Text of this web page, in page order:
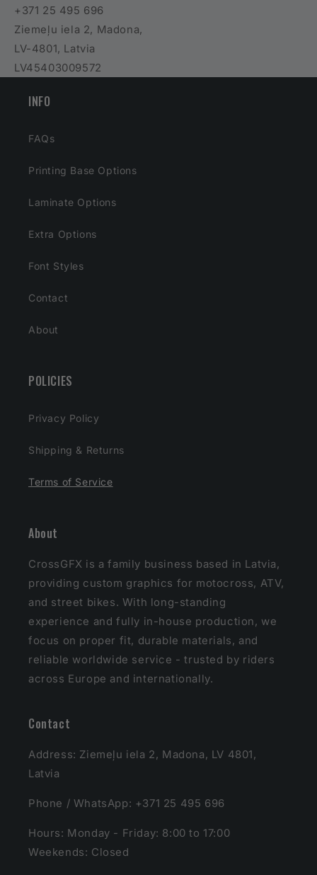
+371 25 495 696
Ziemeļu iela 2, Madona,
LV-4801, Latvia
LV45403009572
INFO
FAQs
Printing Base Options
Laminate Options
Extra Options
Font Styles
Contact
About
POLICIES
Privacy Policy
Shipping & Returns
Terms of Service
About
CrossGFX is a family business based in Latvia,
providing custom graphics for motocross, ATV,
and street bikes. With long-standing
experience and fully in-house production, we
focus on proper fit, durable materials, and
reliable worldwide service - trusted by riders
across Europe and internationally.
Contact
Address: Ziemeļu iela 2, Madona, LV 4801,
Latvia
Phone / WhatsApp: +371 25 495 696
Hours: Monday - Friday: 8:00 to 17:00
Weekends: Closed